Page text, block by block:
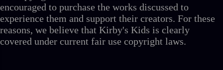
encouraged to purchase the works discussed to
experience them and support their creators. For these
reasons, we believe that Kirby's Kids is clearly
covered under current fair use copyright laws.